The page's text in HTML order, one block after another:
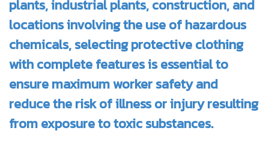
plants, industrial plants, construction, and
locations involving the use of hazardous
chemicals, selecting protective clothing
with complete features is essential to
ensure maximum worker safety and
reduce the risk of illness or injury resulting
from exposure to toxic substances.